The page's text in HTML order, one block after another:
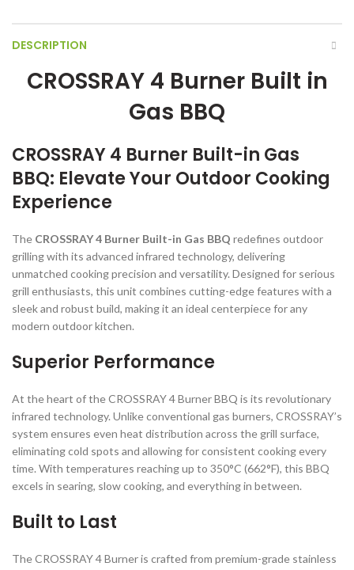
DESCRIPTION
CROSSRAY 4 Burner Built in
Gas BBQ
CROSSRAY 4 Burner Built-in Gas
BBQ: Elevate Your Outdoor Cooking
Experience
The CROSSRAY 4 Burner Built-in Gas BBQ redefines outdoor
grilling with its advanced infrared technology, delivering
unmatched cooking precision and versatility. Designed for serious
grill enthusiasts, this unit combines cutting-edge features with a
sleek and robust build, making it an ideal centerpiece for any
modern outdoor kitchen.
Superior Performance
At the heart of the CROSSRAY 4 Burner BBQ is its revolutionary
infrared technology. Unlike conventional gas burners, CROSSRAY’s
system ensures even heat distribution across the grill surface,
eliminating cold spots and allowing for consistent cooking every
time. With temperatures reaching up to 350°C (662°F), this BBQ
excels in searing, slow cooking, and everything in between.
Built to Last
The CROSSRAY 4 Burner is crafted from premium-grade stainless